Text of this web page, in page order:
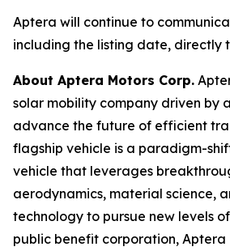
Aptera will continue to
including the listing date, directly
About Aptera Motors Corp.
solar mobility company driven by
advance the future of efficient
flagship vehicle is a paradigm-
vehicle that leverages
aerodynamics, material science,
technology to pursue new levels
public benefit corporation, Aptera